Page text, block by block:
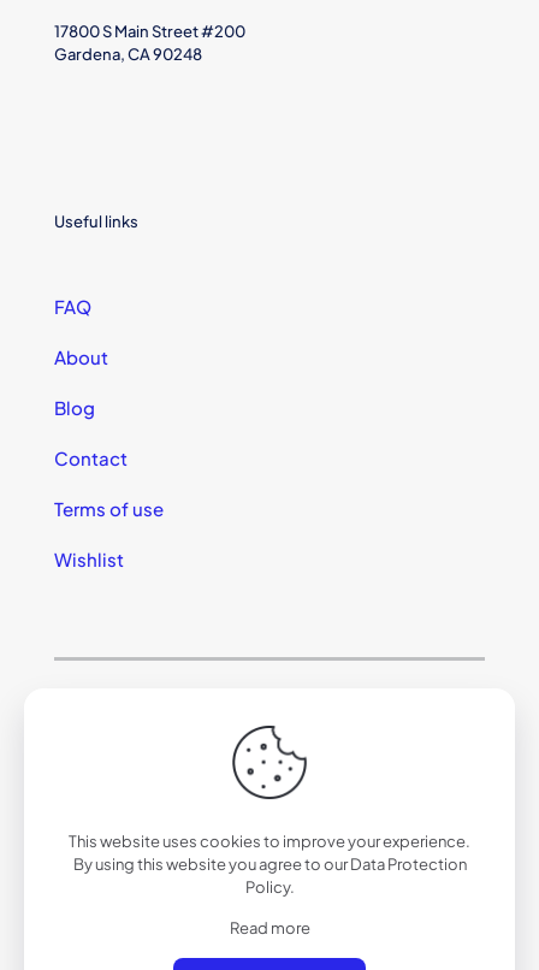
17800 S Main Street #200
Gardena, CA 90248
Useful links
FAQ
About
Blog
Contact
Terms of use
Wishlist
© 2025 California Sunglasses
This website uses cookies to improve your experience.
By using this website you agree to ourData Protection
Policy.
Read more